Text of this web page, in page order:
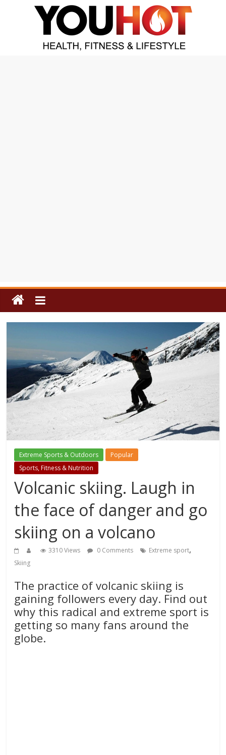
Extreme Sports & Outdoors
Popular
Sports, Fitness & Nutrition
Volcanic skiing. Laugh in
the face of danger and go
skiing on a volcano
3310 Views 0 Comments Extreme sport,
Skiing
The practice of volcanic skiing is
gaining followers every day. Find out
why this radical and extreme sport is
getting so many fans around the
globe.